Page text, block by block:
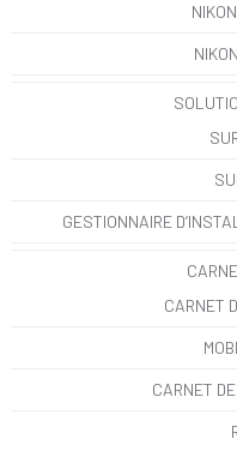
GESTIONNAIRE
CARNET
CARNET